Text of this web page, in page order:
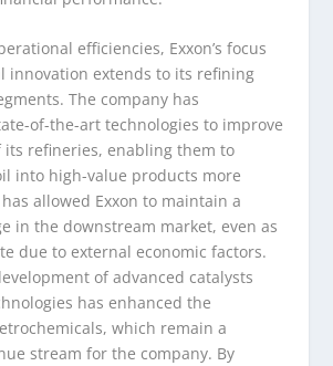
efficiencies, Exxon’s focus
innovation extends to its refining
The company has
of-the-art technologies to improve
its refineries, enabling them to
into high-value products more
allowed Exxon to maintain a
in the downstream market, even as
due to external economic factors.
of advanced catalysts
has enhanced the
which remain a
stream for the company. By